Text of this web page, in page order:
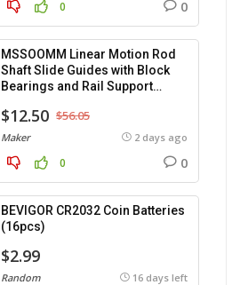
0 0
MSSOOMM Linear Motion Rod
Shaft Slide Guides with Block
Bearings and Rail Support
$12.50 $56.05
Maker 2 days ago
0 0
BEVIGOR CR2032 Coin Batteries
(16pcs)
$2.99
Random 16 days left